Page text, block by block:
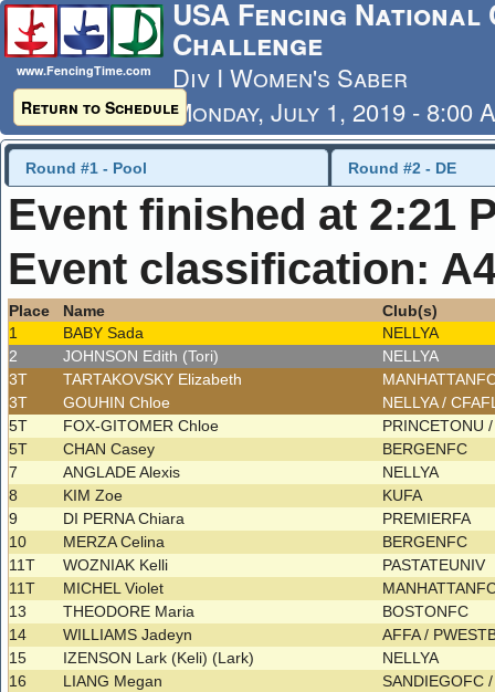
www.FencingTime.com
Return to Schedule
USA Fencing National
Challenge
Div I Women's Saber
Monday, July 1, 2019 - 8:00
Last Updated: 7/4/2019 -
Round #1 - Pool Round #2 - DE
Event finished at 2:21
Event classification:
Place Name
Club(s)
1
BABY Sada
NELLYA
2
JOHNSON Edith (Tori)
NELLYA
3T
TARTAKOVSKY Elizabeth
3T
GOUHIN Chloe
NELLYA /
5T
FOX-GITOMER Chloe
PRINCETONU
5T
CHAN Casey
BERGENFC
7
ANGLADE Alexis
NELLYA
8
KIM Zoe
KUFA
9
DI PERNA Chiara
PREMIERFA
10
MERZA Celina
BERGENFC
11T
WOZNIAK Kelli
PASTATEUNIV
11T
MICHEL Violet
13
THEODORE Maria
BOSTONFC
14
WILLIAMS Jadeyn
AFFA /
15
IZENSON Lark (Keli) (Lark)
NELLYA
16
LIANG Megan
SANDIEGOFC